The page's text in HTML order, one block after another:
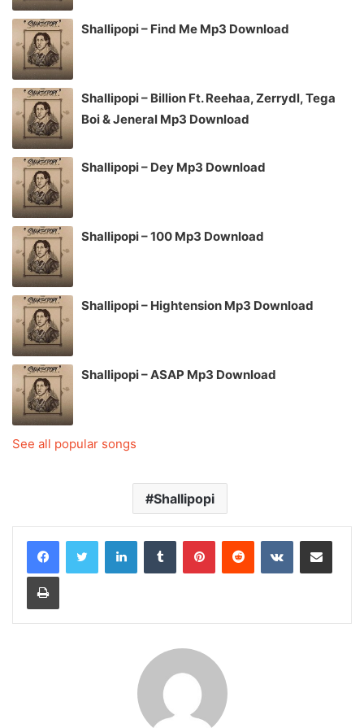
Shallipopi – Find Me Mp3 Download
Shallipopi – Billion Ft. Reehaa, Zerrydl, Tega
Boi & Jeneral Mp3 Download
Shallipopi – Dey Mp3 Download
Shallipopi – 100 Mp3 Download
Shallipopi – Hightension Mp3 Download
Shallipopi – ASAP Mp3 Download
See all popular songs
Shallipopi
LinkedInTumblr PinterestReddit VKontakteShare via Email
Print